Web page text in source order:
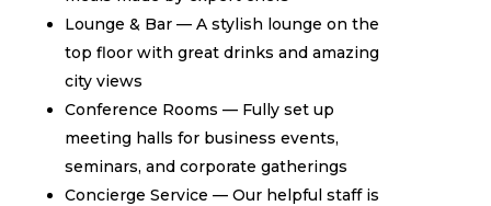
Lounge & Bar — A stylish lounge on the
top floor with great drinks and amazing
city views
Conference Rooms — Fully set up
meeting halls for business events,
seminars, and corporate gatherings
Concierge Service — Our helpful staff is